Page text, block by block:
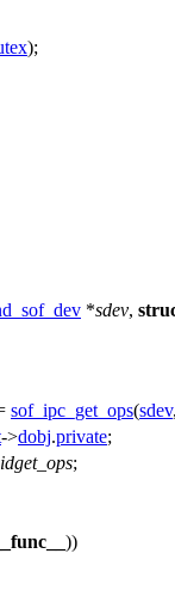
);
*sdev,
sof_ipc_get_ops(sdev
->dobj.private;
;
__func__ ))